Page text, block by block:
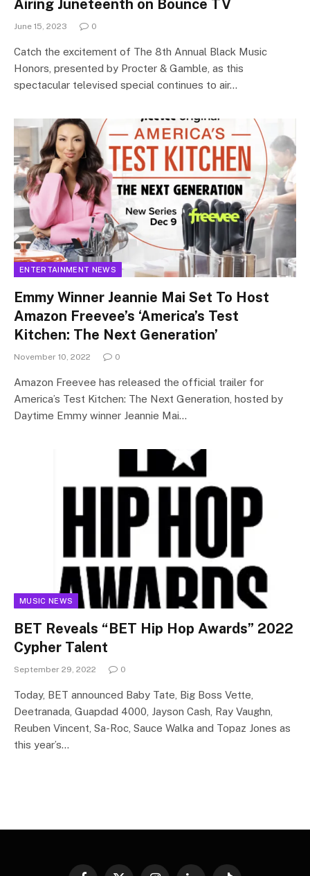
Airing Juneteenth on Bounce TV
June 15, 2023 0
Catch the excitement of The 8th Annual Black Music
Honors, presented by Procter & Gamble, as this
spectacular televised special continues to air…
ENTERTAINMENT NEWS
Emmy Winner Jeannie Mai Set To Host
Amazon Freevee’s ‘America’s Test
Kitchen: The Next Generation’
November 10, 2022 0
Amazon Freevee has released the official trailer for
America’s Test Kitchen: The Next Generation, hosted by
Daytime Emmy winner Jeannie Mai…
MUSIC NEWS
BET Reveals “BET Hip Hop Awards” 2022
Cypher Talent
September 29, 2022 0
Today, BET announced Baby Tate, Big Boss Vette,
Deetranada, Guapdad 4000, Jayson Cash, Ray Vaughn,
Reuben Vincent, Sa-Roc, Sauce Walka and Topaz Jones as
this year’s…